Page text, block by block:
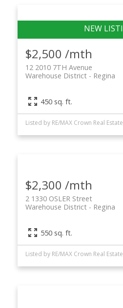
$2,500 /mth
12 2010 7TH Avenue
Regina
Warehouse District
450 sq. ft.
Listed by RE/MAX Crown Real Estate
$2,300 /mth
2 1330 OSLER Street
Regina
Warehouse District
550 sq. ft.
Listed by RE/MAX Crown Real Estate